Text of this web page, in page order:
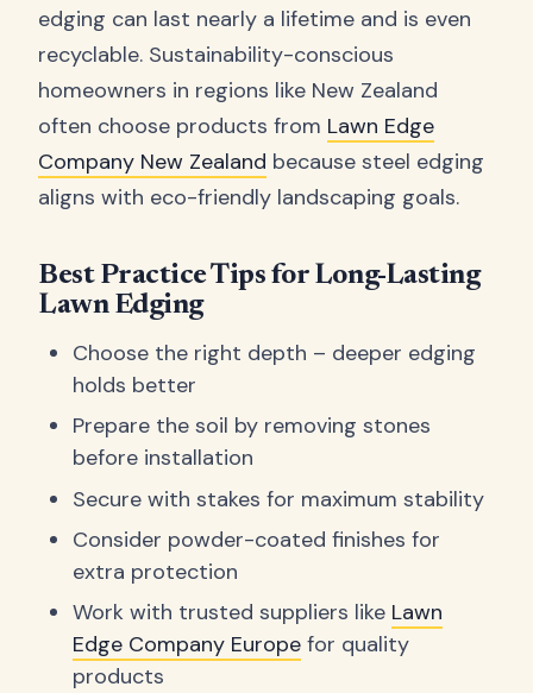
edging can last nearly a lifetime and is even
recyclable. Sustainability-conscious
homeowners in regions like New Zealand
often choose products from Lawn Edge
Company New Zealand because steel edging
aligns with eco-friendly landscaping goals.
Best Practice Tips for Long-Lasting
Lawn Edging
Choose the right depth – deeper edging
holds better
Prepare the soil by removing stones
before installation
Secure with stakes for maximum stability
Consider powder-coated finishes for
extra protection
Work with trusted suppliers like Lawn
Edge Company Europefor quality
products